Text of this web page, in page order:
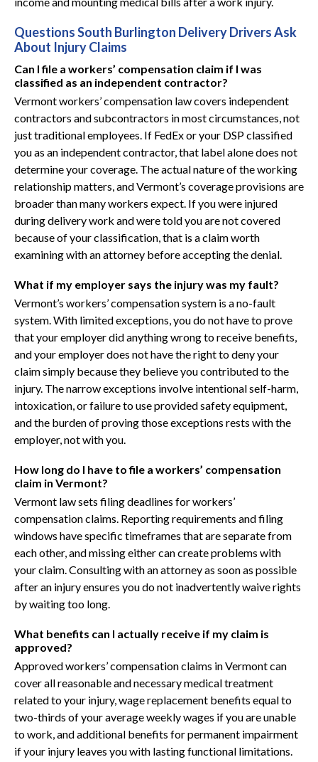
Questions South Burlington Delivery Drivers Ask
About Injury Claims
Can I file a workers’ compensation claim if I was
classified as an independent contractor?
Vermont workers’ compensation law covers independent
contractors and subcontractors in most circumstances, not
just traditional employees. If FedEx or your DSP classified
you as an independent contractor, that label alone does not
determine your coverage. The actual nature of the working
relationship matters, and Vermont’s coverage provisions are
broader than many workers expect. If you were injured
during delivery work and were told you are not covered
because of your classification, that is a claim worth
examining with an attorney before accepting the denial.
What if my employer says the injury was my fault?
Vermont’s workers’ compensation system is a no-fault
system. With limited exceptions, you do not have to prove
that your employer did anything wrong to receive benefits,
and your employer does not have the right to deny your
claim simply because they believe you contributed to the
injury. The narrow exceptions involve intentional self-harm,
intoxication, or failure to use provided safety equipment,
and the burden of proving those exceptions rests with the
employer, not with you.
How long do I have to file a workers’ compensation
claim in Vermont?
Vermont law sets filing deadlines for workers’
compensation claims. Reporting requirements and filing
windows have specific timeframes that are separate from
each other, and missing either can create problems with
your claim. Consulting with an attorney as soon as possible
after an injury ensures you do not inadvertently waive rights
by waiting too long.
What benefits can I actually receive if my claim is
approved?
Approved workers’ compensation claims in Vermont can
cover all reasonable and necessary medical treatment
related to your injury, wage replacement benefits equal to
two-thirds of your average weekly wages if you are unable
to work, and additional benefits for permanent impairment
if your injury leaves you with lasting functional limitations.